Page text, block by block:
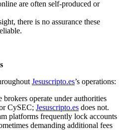
are often self-produced or
there is no assurance these
Jesuscripto.es’s operations:
brokers operate under authorities
CySEC; Jesuscripto.es does not.
platforms frequently lock accounts
demanding additional fees